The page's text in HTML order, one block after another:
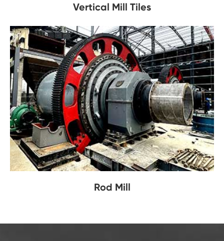
Vertical Mill Tiles
Rod Mill